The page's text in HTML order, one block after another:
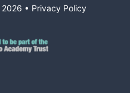
2026 • Privacy Policy